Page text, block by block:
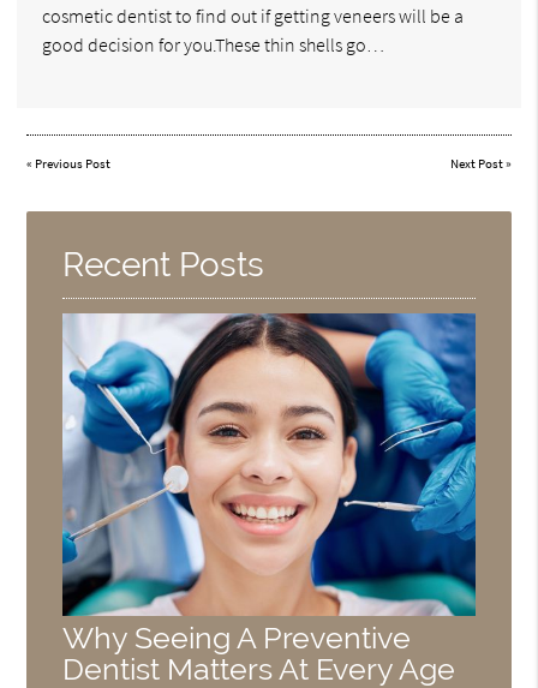
cosmetic dentist to find out if getting veneers will be a
good decision for you.These thin shells go…
« Previous Post Next Post»
Recent Posts
Why Seeing A Preventive
Dentist Matters At Every Age